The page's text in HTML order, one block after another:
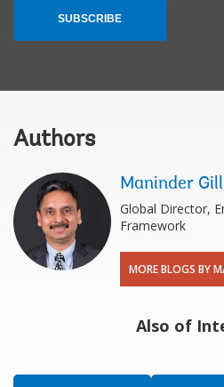
SUBSCRIBE
Authors
Maninder Gill
Global Director,
Framework
MORE BLOGS BY
Also of